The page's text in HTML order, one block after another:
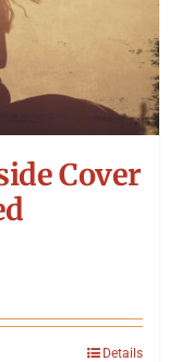
Cover
Details